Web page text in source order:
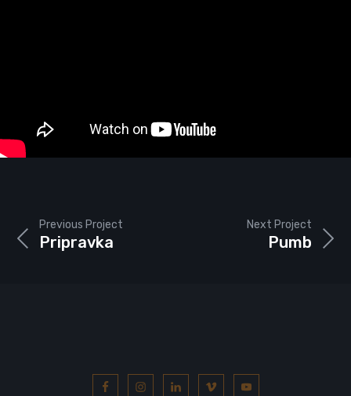
Next Project
Pumb
Previous Project
Pripravka